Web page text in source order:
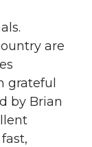
are
grateful
by Brian